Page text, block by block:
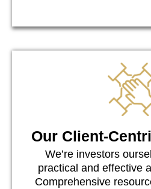
Our Client-
We’re investors
practical and effective
Comprehensive